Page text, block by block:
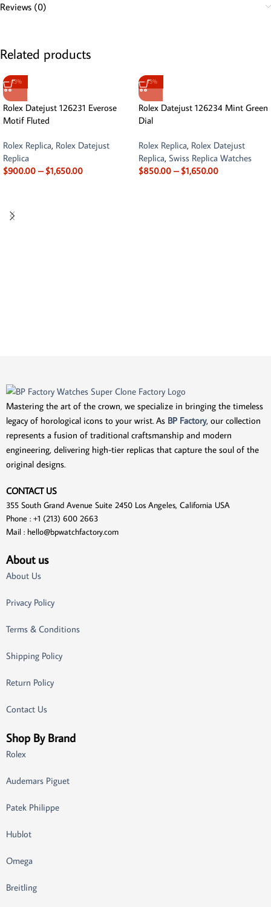
Reviews (0)
Related products
-13%
Rolex Datejust 126231 Everose
Motif Fluted
Rolex Replica, Rolex Datejust
Replica
$900.00 – $1,650.00
-13%
Rolex Datejust 126234 Mint Green
Dial
Rolex Replica, Rolex Datejust
Replica, Swiss Replica Watches
$850.00 – $1,650.00
Mastering the art of the crown, we specialize in bringing the timeless
legacy of horological icons to your wrist. As BP Factory, our collection
represents a fusion of traditional craftsmanship and modern
engineering, delivering high-tier replicas that capture the soul of the
original designs.
CONTACT US
355 South Grand Avenue Suite 2450 Los Angeles, California USA
Phone : +1 (213) 600 2663
Mail : hello@bpwatchfactory.com
About us
About Us
Privacy Policy
Terms & Conditions
Shipping Policy
Return Policy
Contact Us
Shop By Brand
Rolex
Audemars Piguet
Patek Philippe
Hublot
Omega
Breitling